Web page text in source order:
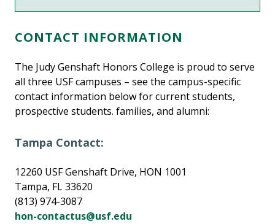
CONTACT INFORMATION
The Judy Genshaft Honors College is proud to serve
all three USF campuses – see the campus-specific
contact information below for current students,
prospective students. families, and alumni:
Tampa Contact:
12260 USF Genshaft Drive, HON 1001
Tampa, FL 33620
(813) 974-3087
hon-contactus@usf.edu